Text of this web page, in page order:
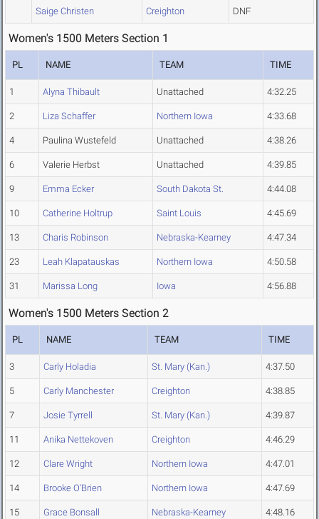
Saige Christen Creighton DNF
Women's 1500 Meters Section 1
PL NAME TEAM TIME
1 Alyna Thibault Unattached 4:32.25
2 Liza Schaffer Northern Iowa 4:33.68
4 Paulina Wustefeld Unattached 4:38.26
6 Valerie Herbst Unattached 4:39.85
9 Emma Ecker South Dakota St. 4:44.08
10 Catherine Holtrup Saint Louis 4:45.69
13 Charis Robinson Nebraska-Kearney 4:47.34
23 Leah Klapatauskas Northern Iowa 4:50.58
31 Marissa Long Iowa 4:56.88
Women's 1500 Meters Section 2
PL NAME TEAM TIME
3 Carly Holadia St. Mary (Kan.) 4:37.50
5 Carly Manchester Creighton 4:38.85
7 Josie Tyrrell St. Mary (Kan.) 4:39.87
11 Anika Nettekoven Creighton 4:46.29
12 Clare Wright Northern Iowa 4:47.01
14 Brooke O'Brien Northern Iowa 4:47.69
15 Grace Bonsall Nebraska-Kearney 4:48.16